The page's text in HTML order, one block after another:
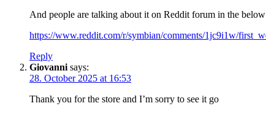
And people are talking about it on Reddit forum in the
https://www.reddit.com/r/symbian/comments/1jc9i1w/
Reply
Giovanni says:
28. October 2025 at 16:53
Thank you for the store and I’m sorry to see it go